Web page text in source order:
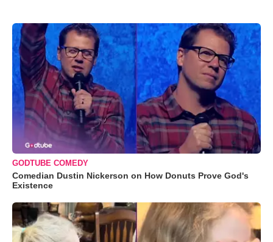
GODTUBE COMEDY
Comedian Dustin Nickerson on How Donuts Prove God's
Existence